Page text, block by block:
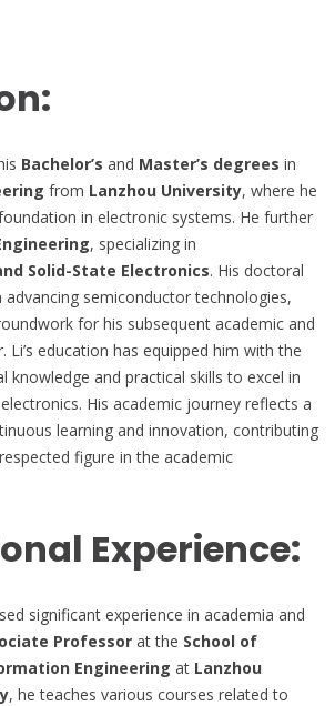
Bachelor’s and Master’s degrees in
from Lanzhou University, where he
in electronic systems. He further
, specializing in
Solid-State Electronics. His doctoral
semiconductor technologies,
for his subsequent academic and
Li’s education has equipped him with the
knowledge and practical skills to excel in
His academic journey reflects a
learning and innovation, contributing
figure in the academic
Experience:
significant experience in academia and
Professor at the School of
Engineering at Lanzhou
, he teaches various courses related to